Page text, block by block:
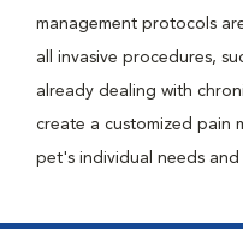
management protocols
all invasive procedures,
already dealing with
create a customized pain
pet's individual needs and